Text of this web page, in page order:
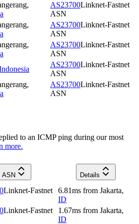
,
AS23700Linknet-Fastnet
ASN
,
AS23700Linknet-Fastnet
ASN
,
AS23700Linknet-Fastnet
ASN
AS23700Linknet-Fastnet
ASN
,
AS23700Linknet-Fastnet
ASN
to an ICMP ping during our most
more.
ASN
Details
Linknet-Fastnet
6.81ms from Jakarta,
ID
Linknet-Fastnet
1.67ms from Jakarta,
ID